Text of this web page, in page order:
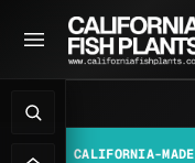
MADE LURES,